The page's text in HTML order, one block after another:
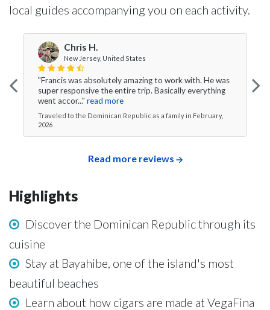
local guides accompanying you on each activity.
Chris H.
New Jersey, United States
"Francis was absolutely amazing to work with. He was
super responsive the entire trip. Basically everything
went accor..." read more
Traveled to the Dominican Republic as a family in February,
2026
Read more reviews
Highlights
Discover the Dominican Republic through its
cuisine
Stay at Bayahibe, one of the island's most
beautiful beaches
Learn about how cigars are made at VegaFina